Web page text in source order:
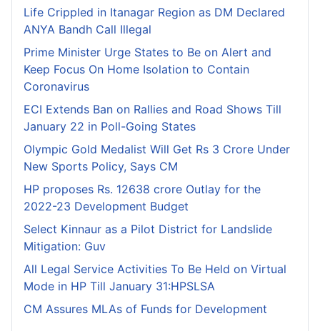
Life Crippled in Itanagar Region as DM Declared
ANYA Bandh Call Illegal
Prime Minister Urge States to Be on Alert and
Keep Focus On Home Isolation to Contain
Coronavirus
ECI Extends Ban on Rallies and Road Shows Till
January 22 in Poll-Going States
Olympic Gold Medalist Will Get Rs 3 Crore Under
New Sports Policy, Says CM
HP proposes Rs. 12638 crore Outlay for the
2022-23 Development Budget
Select Kinnaur as a Pilot District for Landslide
Mitigation: Guv
All Legal Service Activities To Be Held on Virtual
Mode in HP Till January 31:HPSLSA
CM Assures MLAs of Funds for Development